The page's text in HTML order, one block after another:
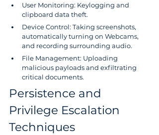
User Monitoring: Keylogging and
clipboard data theft.
Device Control: Taking screenshots,
automatically turning on Webcams,
and recording surrounding audio.
File Management: Uploading
malicious payloads and exfiltrating
critical documents.
Persistence and
Privilege Escalation
Techniques